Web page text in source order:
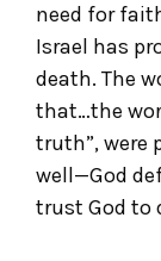
need for
Israel has
death. The
that…the
truth”, were
well—God
trust God to